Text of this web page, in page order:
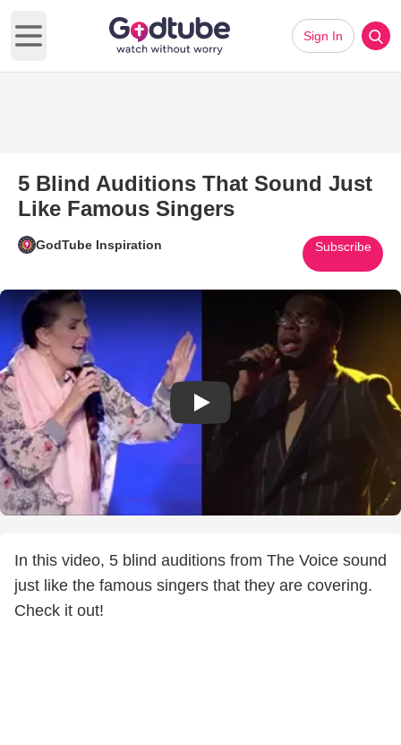
Open main menu
Sign In
5 Blind Auditions That Sound Just
Like Famous Singers
GodTube Inspiration Subscribe
Play Video: 5 Blind Auditions
In this video, 5 blind auditions from The Voice sound
just like the famous singers that they are covering.
Check it out!